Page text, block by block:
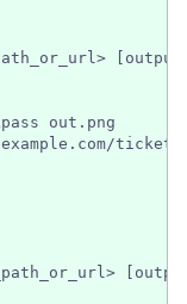
out.png